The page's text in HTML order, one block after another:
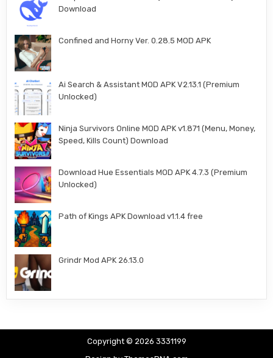
Download
Confined and Horny Ver. 0.28.5 MOD APK
Ai Search & Assistant MOD APK V2.13.1 (Premium
Unlocked)
Ninja Survivors Online MOD APK v1.871 (Menu, Money,
Speed, Kills Count) Download
Download Hue Essentials MOD APK 4.7.3 (Premium
Unlocked)
Path of Kings APK Download v1.1.4 free
Grindr Mod APK 26.13.0
Copyright © 2026 3331199